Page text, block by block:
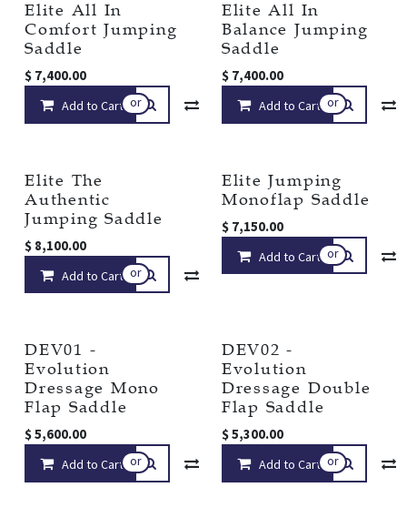
Elite All In
Comfort Jumping
Saddle
$ 7,400.00
Add to Cart or Compare Add to wishlist
Elite All In
Balance Jumping
Saddle
$ 7,400.00
Add to Cart or
Elite The
Authentic
Jumping Saddle
$ 8,100.00
Add to Cart or Compare Add to wishlist
Elite Jumping
Monoflap Saddle
$ 7,150.00
Add to Cart or
DEV01 -
Evolution
Dressage Mono
Flap Saddle
$5,600.00
Add to Cart or Compare Add to wishlist
DEV02 -
Evolution
Dressage Double
Flap Saddle
$5,300.00
Add to Cart or